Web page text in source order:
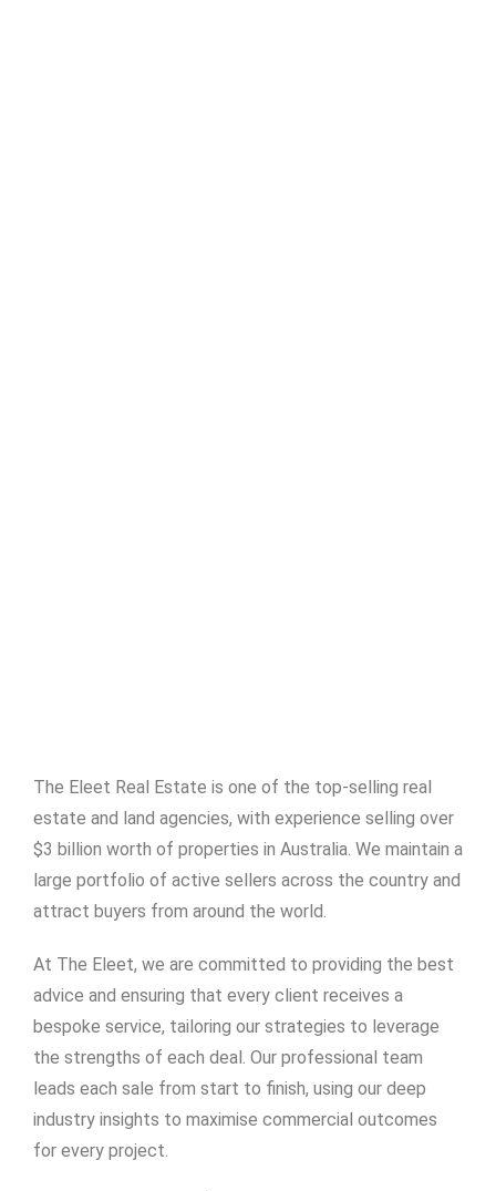
The Eleet Real Estate is one of the top-selling real
estate and land agencies, with experience selling over
$3 billion worth of properties in Australia. We maintain a
large portfolio of active sellers across the country and
attract buyers from around the world.
At The Eleet, we are committed to providing the best
advice and ensuring that every client receives a
bespoke service, tailoring our strategies to leverage
the strengths of each deal. Our professional team
leads each sale from start to finish, using our deep
industry insights to maximise commercial outcomes
for every project.